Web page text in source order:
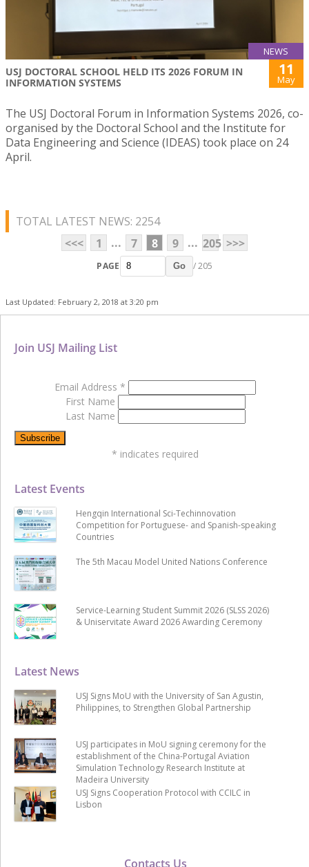
NEWS
USJ DOCTORAL SCHOOL HELD ITS 2026 FORUM IN
INFORMATION SYSTEMS
11
May
The USJ Doctoral Forum in Information Systems 2026, co-
organised by the Doctoral School and the Institute for
Data Engineering and Science (IDEAS) took place on 24
April.
TOTAL LATEST NEWS: 2254
<<<
1 ... 7 8 9 ... 205 >>>
PAGE Go / 205
Last Updated: February 2, 2018 at 3:20 pm
Contacts Us
Latest News
USJ Signs MoU with the University of San Agustin,
Philippines, to Strengthen Global Partnership
USJ participates in MoU signing ceremony for the
establishment of the China-Portugal Aviation
Simulation Technology Research Institute at
Madeira University
USJ Signs Cooperation Protocol with CCILC in
Lisbon
Latest Events
Hengqin International Sci-Techinnovation
Competition for Portuguese- and Spanish-speaking
Countries
The 5th Macau Model United Nations Conference
Service-Learning Student Summit 2026 (SLSS 2026)
& Uniservitate Award 2026 Awarding Ceremony
Join USJ Mailing List
Email Address *
First Name
Last Name
* indicates required